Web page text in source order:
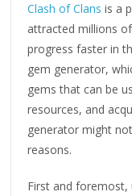
Clash of Clans is a
attracted millions
progress faster in
gem generator,
gems that can be
resources, and
generator might
reasons.
First and foremost,